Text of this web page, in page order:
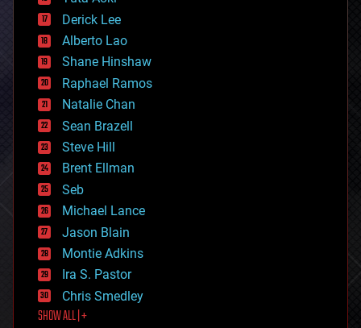
disruptive technology
driverless cars
drones
economics
education
electronics
employment
encryption
energy
engineering
entertainment
environmental
ethics
events
evolution
existential risks
exoskeleton
finance
first contact
food
Derick Lee
Alberto Lao
Shane Hinshaw
Raphael Ramos
Natalie Chan
Sean Brazell
Steve Hill
Brent Ellman
Seb
Michael Lance
Jason Blain
Montie Adkins
Ira S. Pastor
Chris Smedley
SHOW ALL | +